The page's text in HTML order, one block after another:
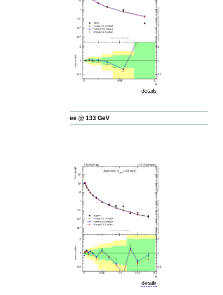
details
ee @ 133 GeV
details